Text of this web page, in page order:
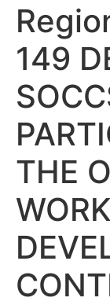
149
THE